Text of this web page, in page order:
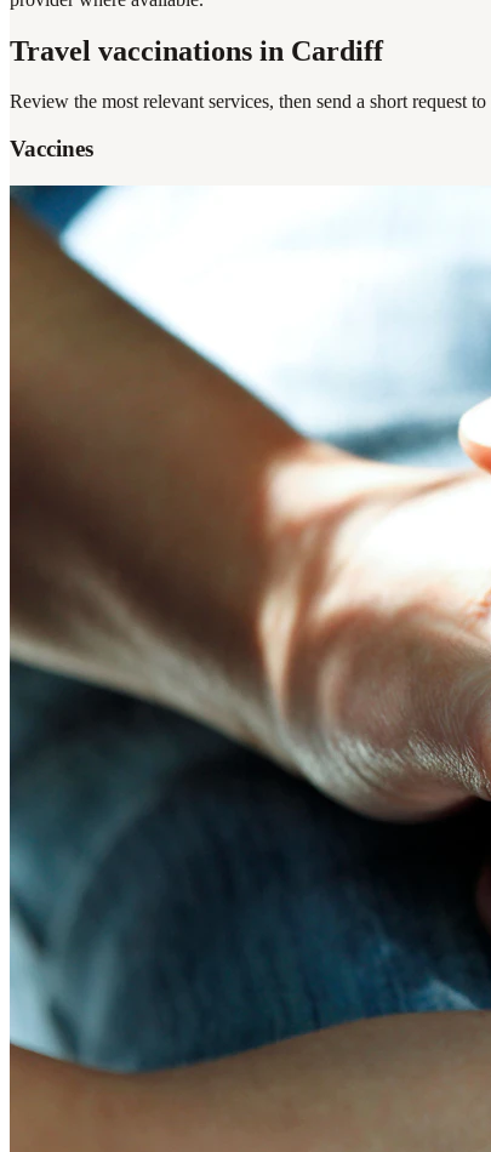
Travel vaccinations in Cardiff
Review the most relevant services, then send a short request to
Vaccines